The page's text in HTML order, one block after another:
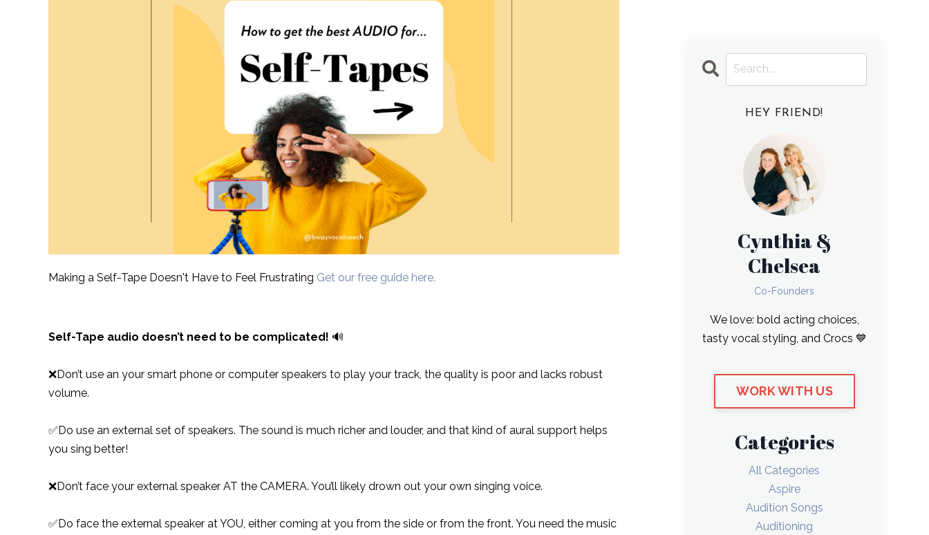
Making a Self-Tape Doesn't Have to Feel Frustrating Get our free guide here.
Self-Tape audio doesn’t need to be complicated! 🔊
❌Don’t use an your smart phone or computer speakers to play your track, the quality is poor and lacks robust
volume.
✅Do use an external set of speakers. The sound is much richer and louder, and that kind of aural support helps
you sing better!
❌Don’t face your external speaker AT the CAMERA. You’ll likely drown out your own singing voice.
✅Do face the external speaker at YOU, either coming at you from the side or from the front. You need the music
HEY FRIEND!
Cynthia &
Chelsea
Co-Founders
We love: bold acting choices,
tasty vocal styling, and Crocs 💙
WORK WITH US
Categories
All Categories
Aspire
Audition Songs
Auditioning